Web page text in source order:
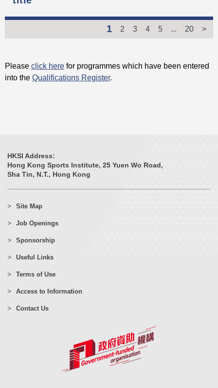
1 2 3 4 5 20 >
Please click here for programmes which have been entered
into the Qualifications Register.
HKSI Address:
Hong Kong Sports Institute, 25 Yuen Wo Road,
Sha Tin, N.T., Hong Kong
Site Map
Job Openings
Sponsorship
Useful Links
Terms of Use
Access to Information
Contact Us